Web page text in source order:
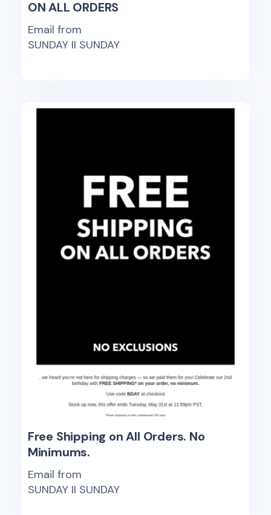
ON ALL ORDERS
Email from
SUNDAY II SUNDAY
Free Shipping on All Orders. No
Minimums.
Email from
SUNDAY II SUNDAY